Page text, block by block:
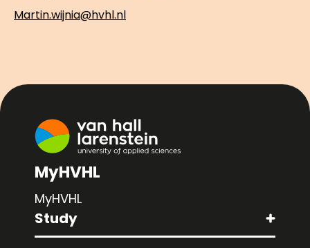
Martin.wijnia@hvhl.nl
MyHVHL
MyHVHL
Study